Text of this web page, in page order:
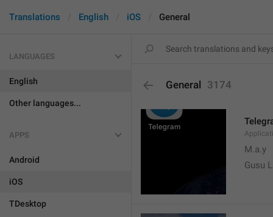
Translations English iOS General
LANGUAGES
English
Other languages...
APPS
Android
iOS
TDesktop
General 3174
M.a.y
Gusu